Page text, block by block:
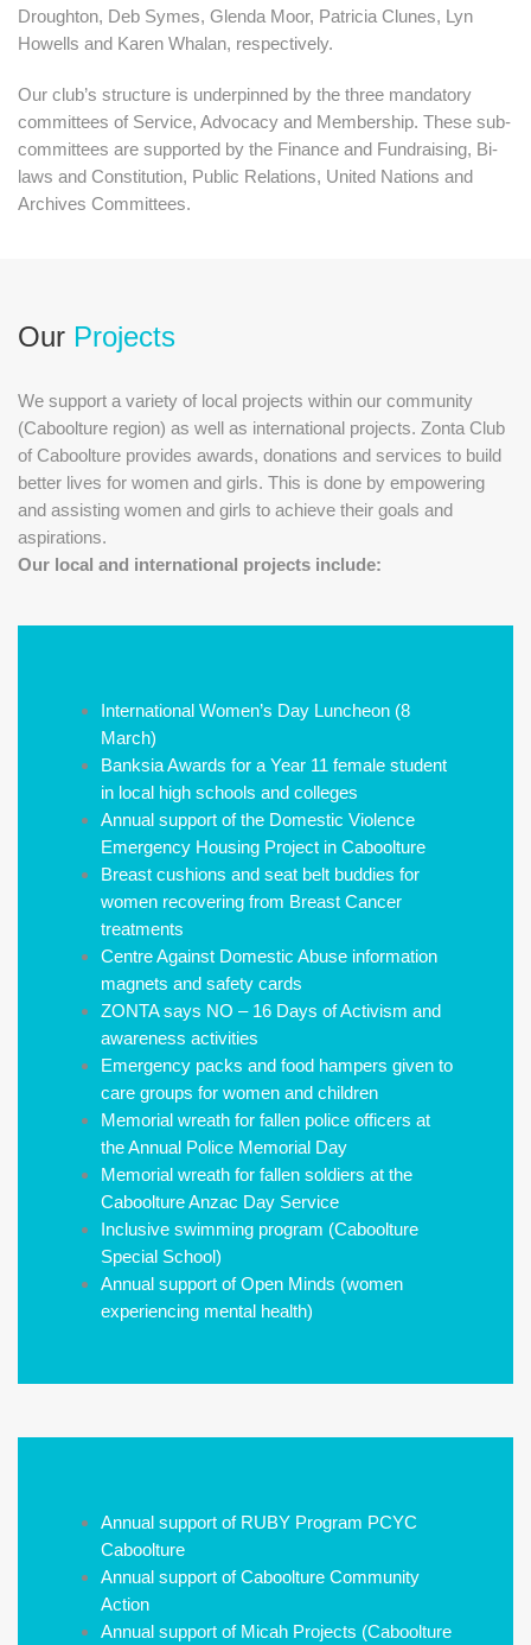
Droughton, Deb Symes, Glenda Moor, Patricia Clunes, Lyn
Howells and Karen Whalan, respectively.
Our club’s structure is underpinned by the three mandatory
committees of Service, Advocacy and Membership. These sub-
committees are supported by the Finance and Fundraising, Bi-
laws and Constitution, Public Relations, United Nations and
Archives Committees.
Our Projects
We support a variety of local projects within our community
(Caboolture region) as well as international projects. Zonta Club
of Caboolture provides awards, donations and services to build
better lives for women and girls. This is done by empowering
and assisting women and girls to achieve their goals and
aspirations.
Our local and international projects include:
International Women’s Day Luncheon (8
March)
Banksia Awards for a Year 11 female student
in local high schools and colleges
Annual support of the Domestic Violence
Emergency Housing Project in Caboolture
Breast cushions and seat belt buddies for
women recovering from Breast Cancer
treatments
Centre Against Domestic Abuse information
magnets and safety cards
ZONTA says NO – 16 Days of Activism and
awareness activities
Emergency packs and food hampers given to
care groups for women and children
Memorial wreath for fallen police officers at
the Annual Police Memorial Day
Memorial wreath for fallen soldiers at the
Caboolture Anzac Day Service
Inclusive swimming program (Caboolture
Special School)
Annual support of Open Minds (women
experiencing mental health)
Annual support of RUBY Program PCYC
Caboolture
Annual support of Caboolture Community
Action
Annual support of Micah Projects (Caboolture